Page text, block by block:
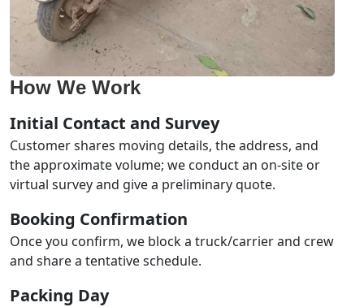
How We Work
Initial Contact and Survey
Customer shares moving details, the address, and
the approximate volume; we conduct an on-site or
virtual survey and give a preliminary quote.
Booking Confirmation
Once you confirm, we block a truck/carrier and crew
and share a tentative schedule.
Packing Day